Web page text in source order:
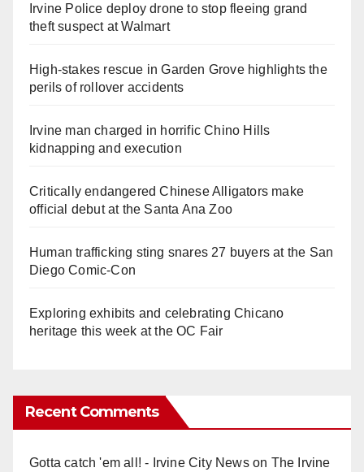
Irvine Police deploy drone to stop fleeing grand
theft suspect at Walmart
High-stakes rescue in Garden Grove highlights the
perils of rollover accidents
Irvine man charged in horrific Chino Hills
kidnapping and execution
Critically endangered Chinese Alligators make
official debut at the Santa Ana Zoo
Human trafficking sting snares 27 buyers at the San
Diego Comic-Con
Exploring exhibits and celebrating Chicano
heritage this week at the OC Fair
Recent Comments
Gotta catch 'em all! - Irvine City Newson The Irvine